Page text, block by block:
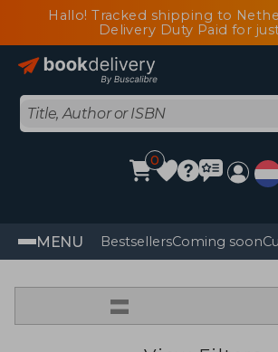
Hallo! Tracked shipping to
Delivery Duty Paid for
0
MENU BestsellersComing soon
=